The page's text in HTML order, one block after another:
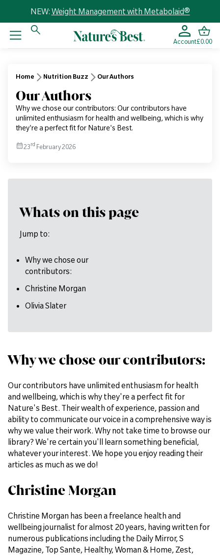
NEW: Weight Management with Metabolaid®
Account£0.00
Home Nutrition Buzz Our Authors
Our Authors
Why we chose our contributors: Our contributors have
unlimited enthusiasm for health and wellbeing, which is why
they're a perfect fit for Nature's Best.
23rd February 2026
Whats on this page
Jump to:
Why we chose our
contributors:
Christine Morgan
Olivia Slater
Why we chose our contributors:
Our contributors have unlimited enthusiasm for health
and wellbeing, which is why they're a perfect fit for
Nature's Best. Their wealth of experience, passion and
ability to communicate our voice in a comprehensive way is
why we value their work. Why not take time to browse our
library? We're certain you'll learn something beneficial,
whatever your interest. We hope you enjoy reading their
articles as much as we do!
Christine Morgan
Christine Morgan has been a freelance health and
wellbeing journalist for almost 20 years, having written for
numerous publications including the Daily Mirror, S
Magazine, Top Sante, Healthy, Woman & Home, Zest,